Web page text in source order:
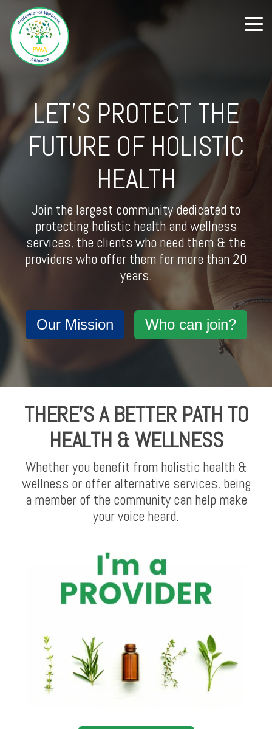
LET'S PROTECT THE
FUTURE OF HOLISTIC
HEALTH
Join the largest community dedicated to
protecting holistic health and wellness
services, the clients who need them & the
providers who offer them for more than 20
years.
Our Mission Who can join?
THERE'S A BETTER PATH TO
HEALTH & WELLNESS
Whether you benefit from holistic health &
wellness or offer alternative services, being
a member of the community can help make
your voice heard.